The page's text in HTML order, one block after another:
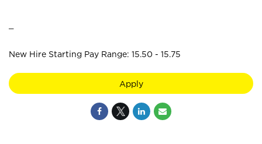
New Hire Starting Pay Range: 15.50 - 15.75
Apply